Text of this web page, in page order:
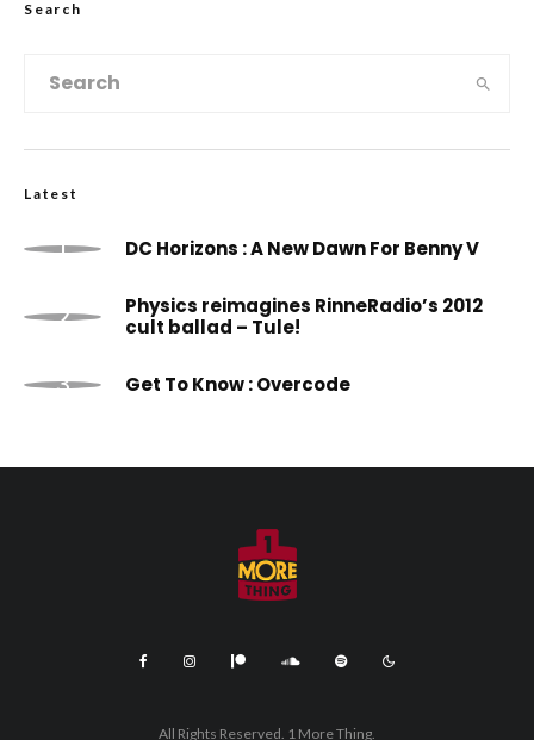
Search
Latest
DC Horizons : A New Dawn For Benny V
Physics reimagines RinneRadio’s 2012
cult ballad – Tule!
Get To Know : Overcode
All Rights Reserved. 1 More Thing.